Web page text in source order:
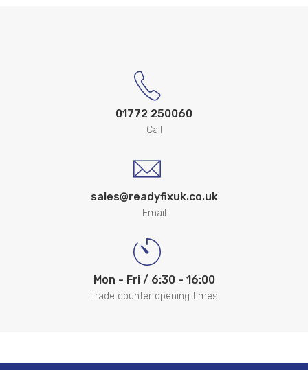
01772 250060
Call
sales@readyfixuk.co.uk
Email
Mon - Fri / 6:30 - 16:00
Trade counter opening times